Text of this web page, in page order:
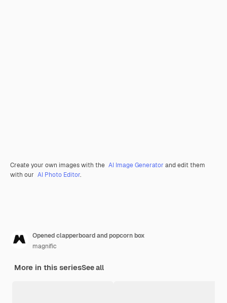
Create your own images with the AI Image Generator and edit them
with our AI Photo Editor.
Opened clapperboard and popcorn box
magnific
More in this seriesSee all